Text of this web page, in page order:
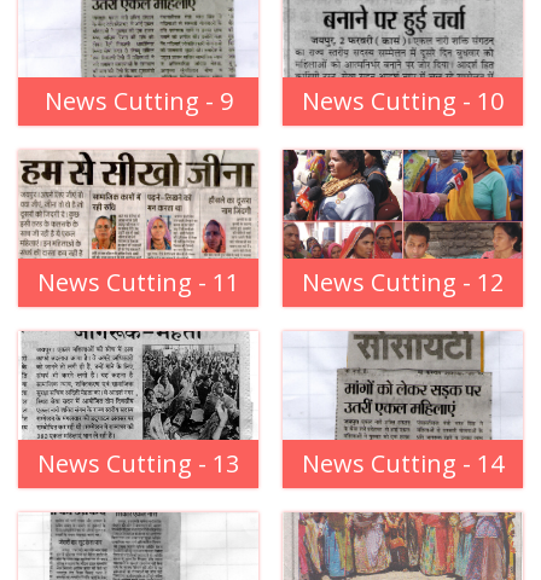
News Cutting - 9 News Cutting - 10
News Cutting - 11 News Cutting - 12
News Cutting - 13 News Cutting - 14